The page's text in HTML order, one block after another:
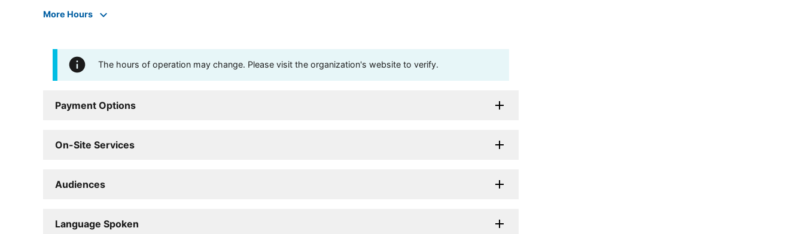
More Hours
The hours of operation may change. Please visit the organization's website to verify.
Payment Options
On-Site Services
Audiences
Language Spoken